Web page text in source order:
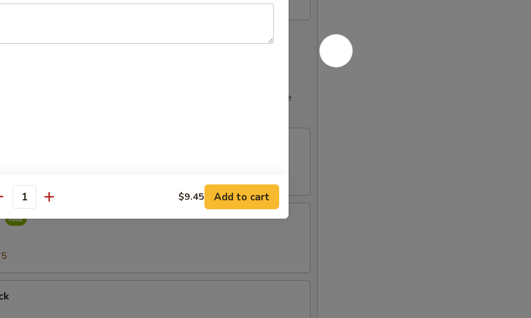
undercooked meats, poultry, seafood, shellfish or eggs may increase
illness, especially if you have certain medical conditions
$9.45 Add to cart